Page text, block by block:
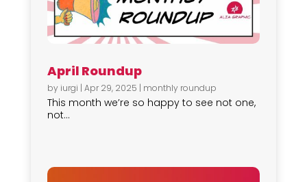
April Roundup
by iurgi | Apr 29, 2025 | monthly roundup
This month we’re so happy to see not one,
not...